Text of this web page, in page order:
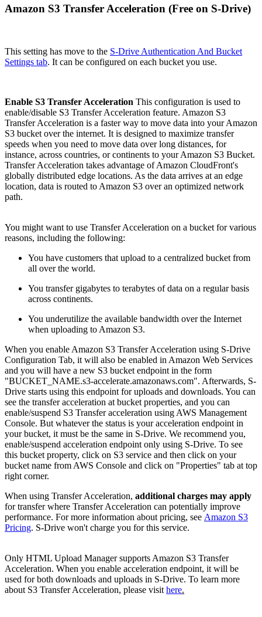
Amazon S3 Transfer Acceleration (Free on S-Drive)
This setting has move to the S-Drive Authentication And Bucket
Settings tab. It can be configured on each bucket you use.
Enable S3 Transfer Acceleration This configuration is used to
enable/disable S3 Transfer Acceleration feature. Amazon S3
Transfer Acceleration is a faster way to move data into your Amazon
S3 bucket over the internet. It is designed to maximize transfer
speeds when you need to move data over long distances, for
instance, across countries, or continents to your Amazon S3 Bucket.
Transfer Acceleration takes advantage of Amazon CloudFront's
globally distributed edge locations. As the data arrives at an edge
location, data is routed to Amazon S3 over an optimized network
path.
You might want to use Transfer Acceleration on a bucket for various
reasons, including the following:
You have customers that upload to a centralized bucket from
all over the world.
You transfer gigabytes to terabytes of data on a regular basis
across continents.
You underutilize the available bandwidth over the Internet
when uploading to Amazon S3.
When you enable Amazon S3 Transfer Acceleration using S-Drive
Configuration Tab, it will also be enabled in Amazon Web Services
and you will have a new S3 bucket endpoint in the form
"BUCKET_NAME.s3-accelerate.amazonaws.com". Afterwards, S-
Drive starts using this endpoint for uploads and downloads. You can
see the transfer acceleration at bucket properties, and you can
enable/suspend S3 Transfer acceleration using AWS Management
Console. But whatever the status is your acceleration endpoint in
your bucket, it must be the same in S-Drive. We recommend you,
enable/suspend acceleration endpoint only using S-Drive. To see
this bucket property, click on S3 service and then click on your
bucket name from AWS Console and click on "Properties" tab at top
right corner.
When using Transfer Acceleration, additional charges may apply
for transfer where Transfer Acceleration can potentially improve
performance. For more information about pricing, see Amazon S3
Pricing. S-Drive won't charge you for this service.
Only HTML Upload Manager supports Amazon S3 Transfer
Acceleration. When you enable acceleration endpoint, it will be
used for both downloads and uploads in S-Drive. To learn more
about S3 Transfer Acceleration, please visit here.